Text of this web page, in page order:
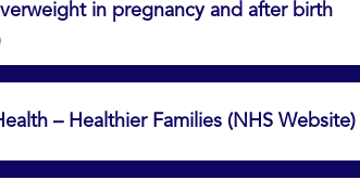
in pregnancy and after birth
– Healthier Families (NHS Website)